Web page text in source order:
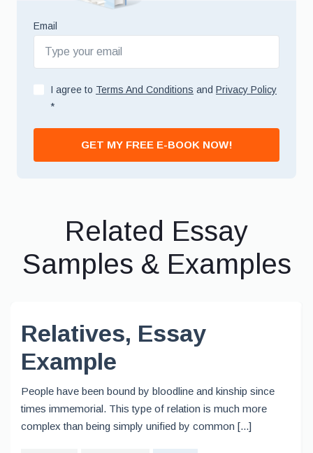
Email
I agree to Terms And Conditions and Privacy Policy
*
GET MY FREE E-BOOK NOW!
Related Essay
Samples & Examples
Relatives, Essay
Example
People have been bound by bloodline and kinship since
times immemorial. This type of relation is much more
complex than being simply unified by common [...]